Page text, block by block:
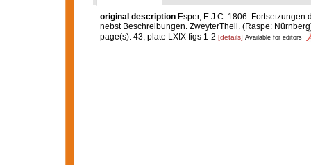
original description Esper, E.J.C. 1806.
nebst Beschreibungen. ZweyterTheil. (Raspe:
page(s): 43, plate LXIX figs 1-2 [details] Available for editors